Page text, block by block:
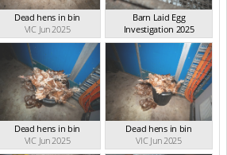
Dead hens in bin
VIC Jun 2025
Barn Laid Egg
Investigation 2025
VIC Jun 2025
Dead hens in bin
VIC Jun 2025
Dead hens in bin
VIC Jun 2025